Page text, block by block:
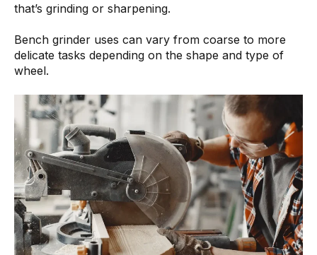
that’s grinding or sharpening.
Bench grinder uses can vary from coarse to more
delicate tasks depending on the shape and type of
wheel.